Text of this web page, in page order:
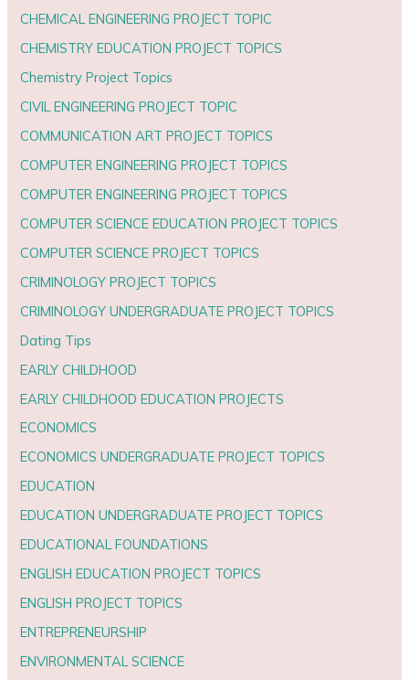
CHEMICAL ENGINEERING PROJECT TOPIC
CHEMISTRY EDUCATION PROJECT TOPICS
Chemistry Project Topics
CIVIL ENGINEERING PROJECT TOPIC
COMMUNICATION ART PROJECT TOPICS
COMPUTER ENGINEERING PROJECT TOPICS
COMPUTER ENGINEERING PROJECT TOPICS
COMPUTER SCIENCE EDUCATION PROJECT TOPICS
COMPUTER SCIENCE PROJECT TOPICS
CRIMINOLOGY PROJECT TOPICS
CRIMINOLOGY UNDERGRADUATE PROJECT TOPICS
Dating Tips
EARLY CHILDHOOD
EARLY CHILDHOOD EDUCATION PROJECTS
ECONOMICS
ECONOMICS UNDERGRADUATE PROJECT TOPICS
EDUCATION
EDUCATION UNDERGRADUATE PROJECT TOPICS
EDUCATIONAL FOUNDATIONS
ENGLISH EDUCATION PROJECT TOPICS
ENGLISH PROJECT TOPICS
ENTREPRENEURSHIP
ENVIRONMENTAL SCIENCE